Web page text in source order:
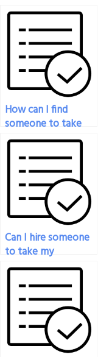
How can I find
someone to take
my chemistry exam
who specializes in
my field?
Can I hire someone
to take my
chemistry exam at
short notice?